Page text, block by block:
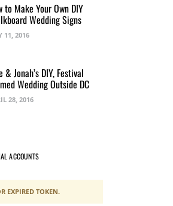
to Make Your Own DIY
Wedding Signs
11, 2016
& Jonah’s DIY, Festival
Wedding Outside DC
28, 2016
ACCOUNTS
EXPIRED TOKEN.